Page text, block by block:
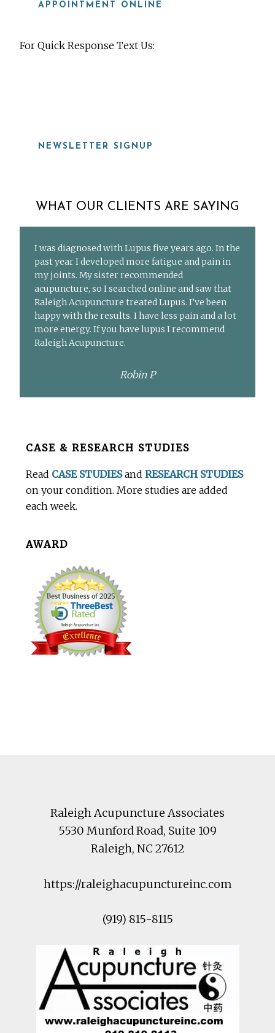
APPOINTMENT ONLINE
For Quick Response Text Us:
NEWSLETTER SIGNUP
WHAT OUR CLIENTS ARE SAYING
I was diagnosed with Lupus five years ago. In the
past year I developed more fatigue and pain in
my joints. My sister recommended
acupuncture, so I searched online and saw that
Raleigh Acupuncture treated Lupus. I’ve been
happy with the results. I have less pain and a lot
more energy. If you have lupus I recommend
Raleigh Acupuncture.
Robin P
BeforeCASE & RESEARCH STUDIES
Read CASE STUDIESandRESEARCH STUDIES
on your condition. More studies are added
each week.
AWARD
Raleigh Acupuncture Associates
5530 Munford Road, Suite 109
Raleigh, NC27612
https://raleighacupunctureinc.com
(919) 815-8115